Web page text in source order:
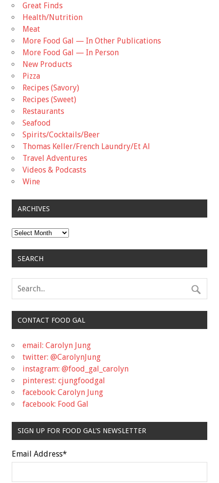
Great Finds
Health/Nutrition
Meat
More Food Gal — In Other Publications
More Food Gal — In Person
New Products
Pizza
Recipes (Savory)
Recipes (Sweet)
Restaurants
Seafood
Spirits/Cocktails/Beer
Thomas Keller/French Laundry/Et Al
Travel Adventures
Videos & Podcasts
Wine
ARCHIVES
Archives
SEARCH
CONTACT FOOD GAL
email: Carolyn Jung
twitter: @CarolynJung
instagram: @food_gal_carolyn
pinterest: cjungfoodgal
facebook: Carolyn Jung
facebook: Food Gal
SIGN UP FOR FOOD GAL'S NEWSLETTER
Email Address*